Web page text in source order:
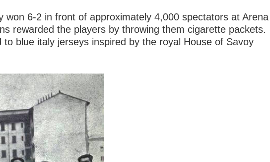
6-2 in front of approximately 4,000 spectators at Arena
rewarded the players by throwing them cigarette packets.
blue italy jerseys inspired by the royal House of Savoy